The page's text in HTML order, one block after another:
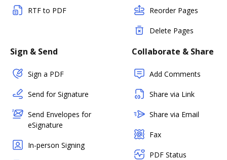
RTF to PDF Reorder Pages
Delete Pages
Sign & Send
Sign a PDF
Send for Signature
Send Envelopes for
eSignature
In-person Signing
Collaborate & Share
Add Comments
Share via Link
Share via Email
Fax
PDF Status